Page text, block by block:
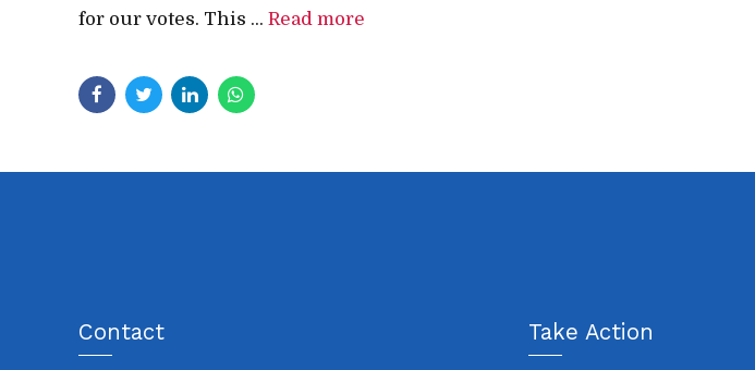
for our votes. This ... Read more
Contact Take Action